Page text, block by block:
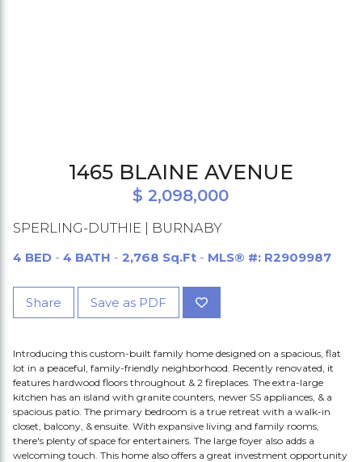
1465 BLAINE AVENUE
$ 2,098,000
SPERLING-DUTHIE | BURNABY
4 BED - 4 BATH - 2,768 Sq.Ft - MLS® #: R2909987
Share Save as PDF
Introducing this custom-built family home designed on a spacious, flat
lot in a peaceful, family-friendly neighborhood. Recently renovated, it
features hardwood floors throughout & 2 fireplaces. The extra-large
kitchen has an island with granite counters, newer SS appliances, & a
spacious patio. The primary bedroom is a true retreat with a walk-in
closet, balcony, & ensuite. With expansive living and family rooms,
there's plenty of space for entertainers. The large foyer also adds a
welcoming touch. This home also offers a great investment opportunity